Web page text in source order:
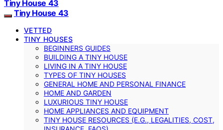
Tiny House 43
Tiny House 43
VETTED
TINY HOUSES
BEGINNERS GUIDES
BUILDING A TINY HOUSE
LIVING IN A TINY HOUSE
TYPES OF TINY HOUSES
GENERAL HOME AND PERSONAL FINANCE
HOME AND GARDEN
LUXURIOUS TINY HOUSE
HOME APPLIANCES AND EQUIPMENT
TINY HOUSE RESOURCES (E.G., LEGALITIES, COST,